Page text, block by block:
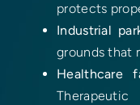
protects
Industrial
grounds that
Healthcare